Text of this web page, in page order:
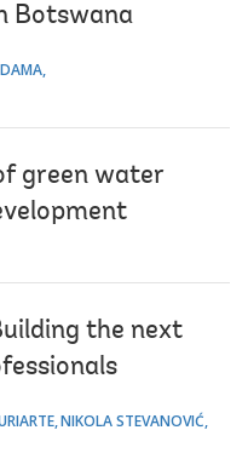
Botswana
green water
the next
NIKOLA STEVANOVIĆ